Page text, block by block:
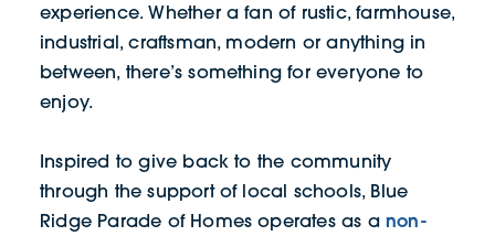
experience. Whether a fan of rustic, farmhouse,
industrial, craftsman, modern or anything in
between, there’s something for everyone to
enjoy.
Inspired to give back to the community
through the support of local schools, Blue
Ridge Parade of Homes operates as anon-